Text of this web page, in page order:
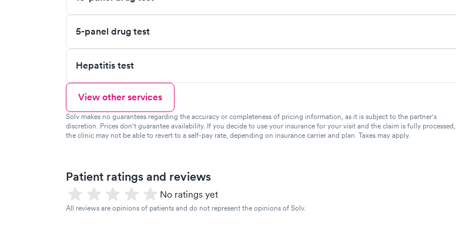
5-panel drug test
Hepatitis test
View other services
Solv makes no guarantees regarding the accuracy or completeness of pricing information, as it is subject to the partner's
discretion. Prices don't guarantee availability. If you decide to use your insurance for your visit and the claim is fully processed,
the clinic may not be able to revert to a self-pay rate, depending on insurance carrier and plan. Taxes may apply.
Patient ratings and reviews
No ratings yet
All reviews are opinions of patients and do not represent the opinions of Solv.